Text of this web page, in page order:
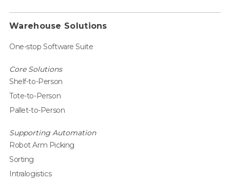
Warehouse Solutions
One-stop Software Suite
Core Solutions
Shelf-to-Person
Tote-to-Person
Pallet-to-Person
Supporting Automation
Robot Arm Picking
Sorting
Intralogistics